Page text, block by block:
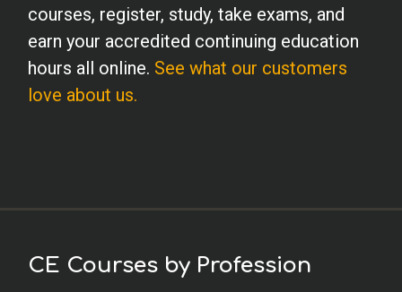
courses, register, study, take exams, and
earn your accredited continuing education
hours all online. See what our customers
love about us.
CE Courses by Profession